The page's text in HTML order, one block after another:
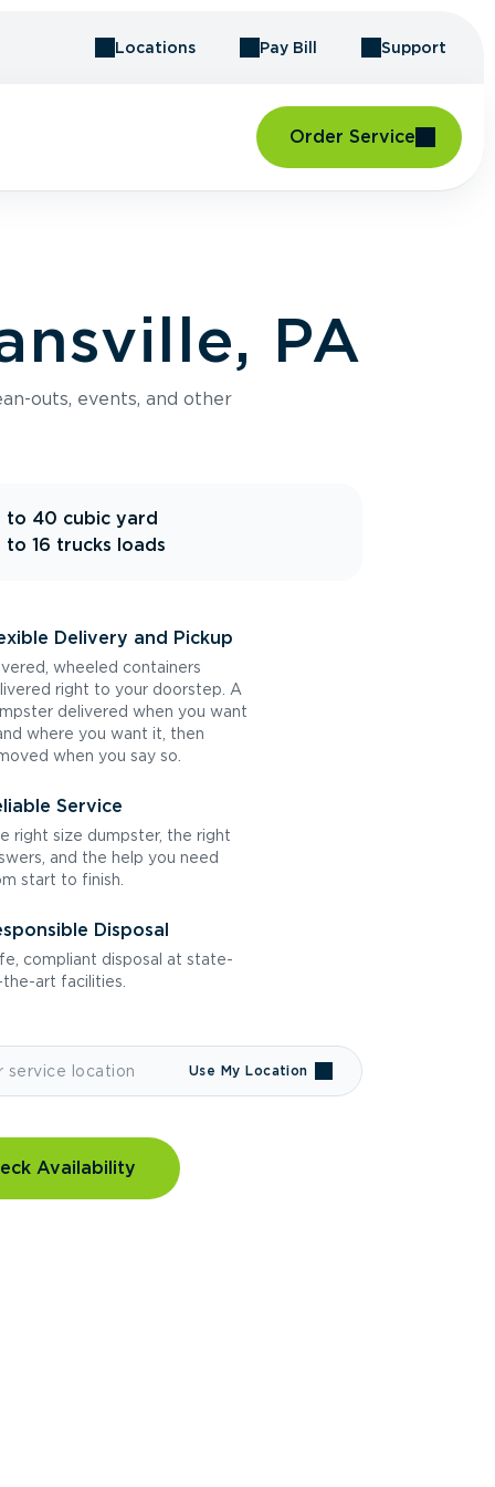
Locations Pay Bill Support
Order Service
PA
outs, events, and other
to 40 cubic yard
to 16 trucks loads
Delivery and Pickup
wheeled containers
right to your doorstep. A
delivered when you want
where you want it, then
when you say so.
Service
right size dumpster, the right
and the help you need
start to finish.
Disposal
compliant disposal at state-
art facilities.
Use My Location
Availability